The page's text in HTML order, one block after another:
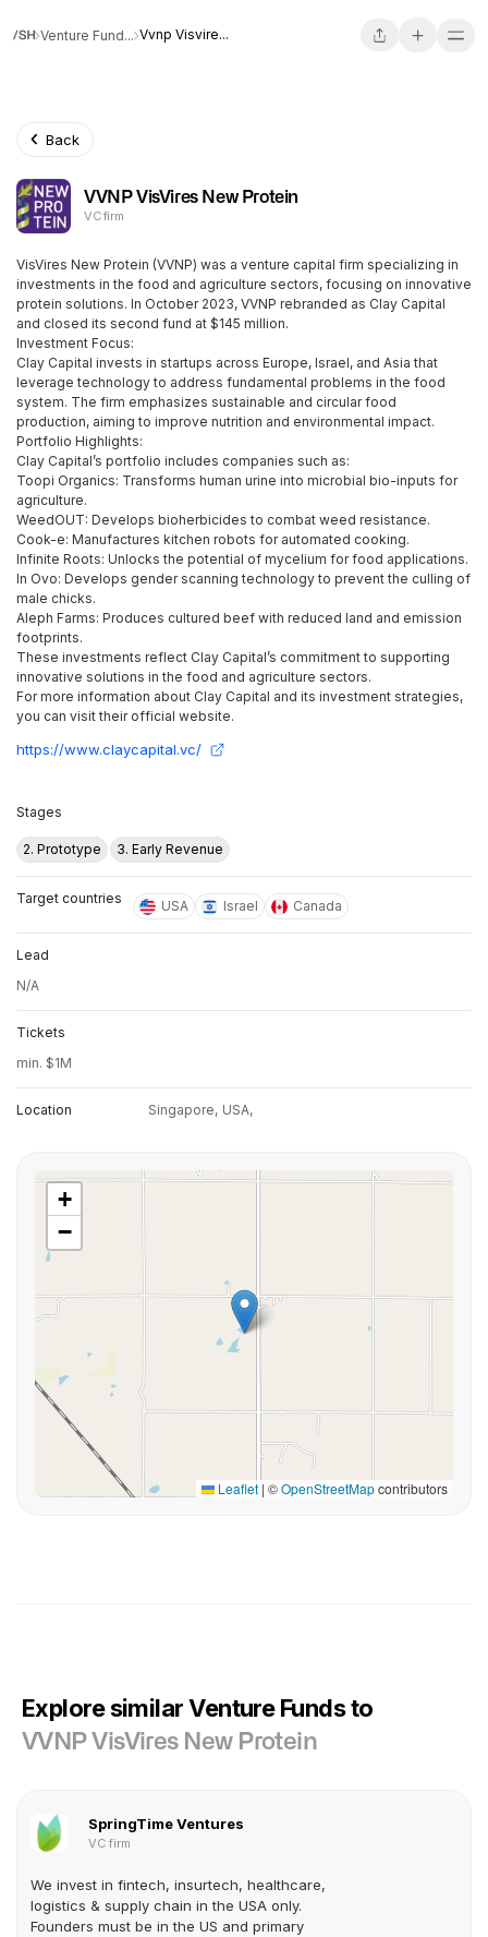
Venture Fund... Vvnp Visvire...
Back
VVNP VisVires New Protein
VC firm
VisVires New Protein (VVNP) was a venture capital firm specializing in
investments in the food and agriculture sectors, focusing on innovative
protein solutions. In October 2023, VVNP rebranded as Clay Capital
and closed its second fund at $145 million.
Investment Focus:
Clay Capital invests in startups across Europe, Israel, and Asia that
leverage technology to address fundamental problems in the food
system. The firm emphasizes sustainable and circular food
production, aiming to improve nutrition and environmental impact.
Portfolio Highlights:
Clay Capital’s portfolio includes companies such as:
Toopi Organics: Transforms human urine into microbial bio-inputs for
agriculture.
WeedOUT: Develops bioherbicides to combat weed resistance.
Cook-e: Manufactures kitchen robots for automated cooking.
Infinite Roots: Unlocks the potential of mycelium for food applications.
In Ovo: Develops gender scanning technology to prevent the culling of
male chicks.
Aleph Farms: Produces cultured beef with reduced land and emission
footprints.
These investments reflect Clay Capital’s commitment to supporting
innovative solutions in the food and agriculture sectors.
For more information about Clay Capital and its investment strategies,
you can visit their official website.
https://www.claycapital.vc/
Stages
2. Prototype 3. Early Revenue
Target countries USA Israel Canada
Lead
N/A
Tickets
min. $1M
Location Singapore, USA,
+
−
Leaflet | ©OpenStreetMapcontributors
Explore similar Venture Funds to
VVNP VisVires New Protein
SpringTime Ventures
VC firm
We invest in fintech, insurtech, healthcare,
logistics & supply chain in the USA only.
Founders must be in the US and primary